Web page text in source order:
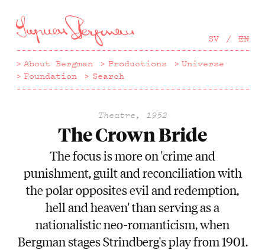
till
huvudinnehåll
SV EN
About Bergman Productions
Universe
Foundation
Search
Theatre, 1952
The Crown Bride
The focus is more on 'crime and
punishment, guilt and reconciliation with
the polar opposites evil and redemption,
hell and heaven' than serving as a
nationalistic neo-romanticism, when
Bergman stages Strindberg's play from 1901.